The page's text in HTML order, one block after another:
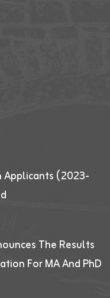
Applicants (2023-
The Results
For MA And PhD